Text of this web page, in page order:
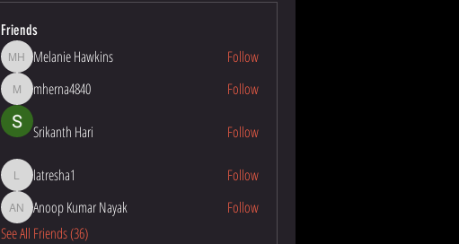
Friends
Melanie Hawkins
Melanie Hawkins Follow
mherna4840
mherna4840 Follow
Srikanth Hari Follow
latresha1latresha1 Follow
Anoop Kumar Nayak
Anoop Kumar Nayak
Follow
See All Friends (36)